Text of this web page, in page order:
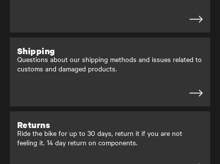
Shipping
Questions about our shipping methods and issues related to
customs and damaged products.
Returns
Ride the bike for up to 30 days, return it if you are not
feeling it. 14 day return on components.